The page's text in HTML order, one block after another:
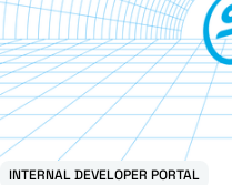
INTERNAL DEVELOPER PORTAL